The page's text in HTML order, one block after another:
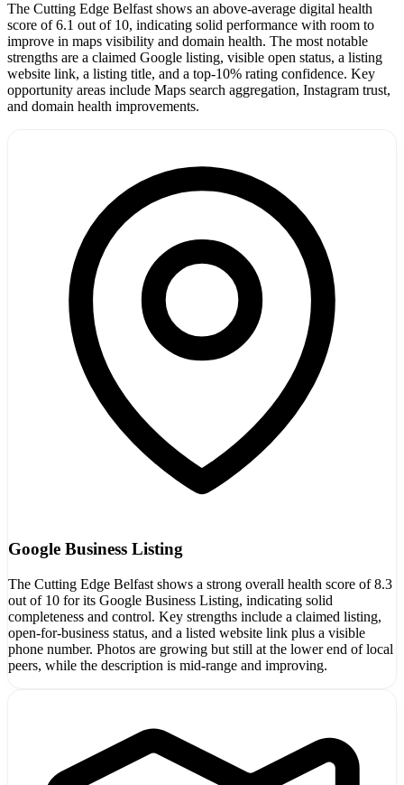
The Cutting Edge Belfast shows an above-average digital health
score of 6.1 out of 10, indicating solid performance with room to
improve in maps visibility and domain health. The most notable
strengths are a claimed Google listing, visible open status, a listing
website link, a listing title, and a top-10% rating confidence. Key
opportunity areas include Maps search aggregation, Instagram trust,
and domain health improvements.
Google Business Listing
The Cutting Edge Belfast shows a strong overall health score of 8.3
out of 10 for its Google Business Listing, indicating solid
completeness and control. Key strengths include a claimed listing,
open-for-business status, and a listed website link plus a visible
phone number. Photos are growing but still at the lower end of local
peers, while the description is mid-range and improving.